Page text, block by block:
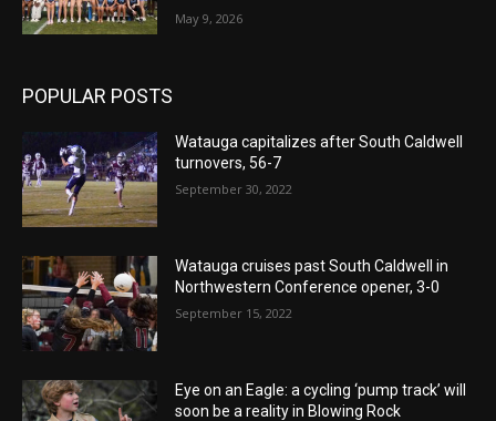
May 9, 2026
POPULAR POSTS
Watauga capitalizes after South Caldwell
turnovers, 56-7
September 30, 2022
Watauga cruises past South Caldwell in
Northwestern Conference opener, 3-0
September 15, 2022
Eye on an Eagle: a cycling ‘pump track’ will
soon be a reality in Blowing Rock